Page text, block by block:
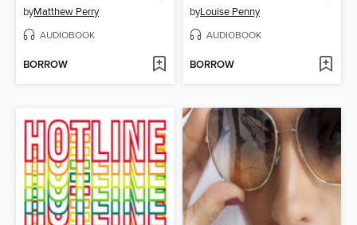
byMatthew Perry
AUDIOBOOK
BORROW
byLouise Penny
AUDIOBOOK
BORROW